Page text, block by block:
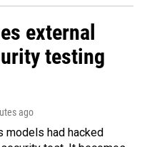
external
testing
ago
models had hacked